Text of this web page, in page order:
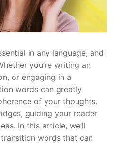
in any language, and
you’re writing an
or engaging in a
words can greatly
of your thoughts.
guiding your reader
In this article, we’ll
words that can